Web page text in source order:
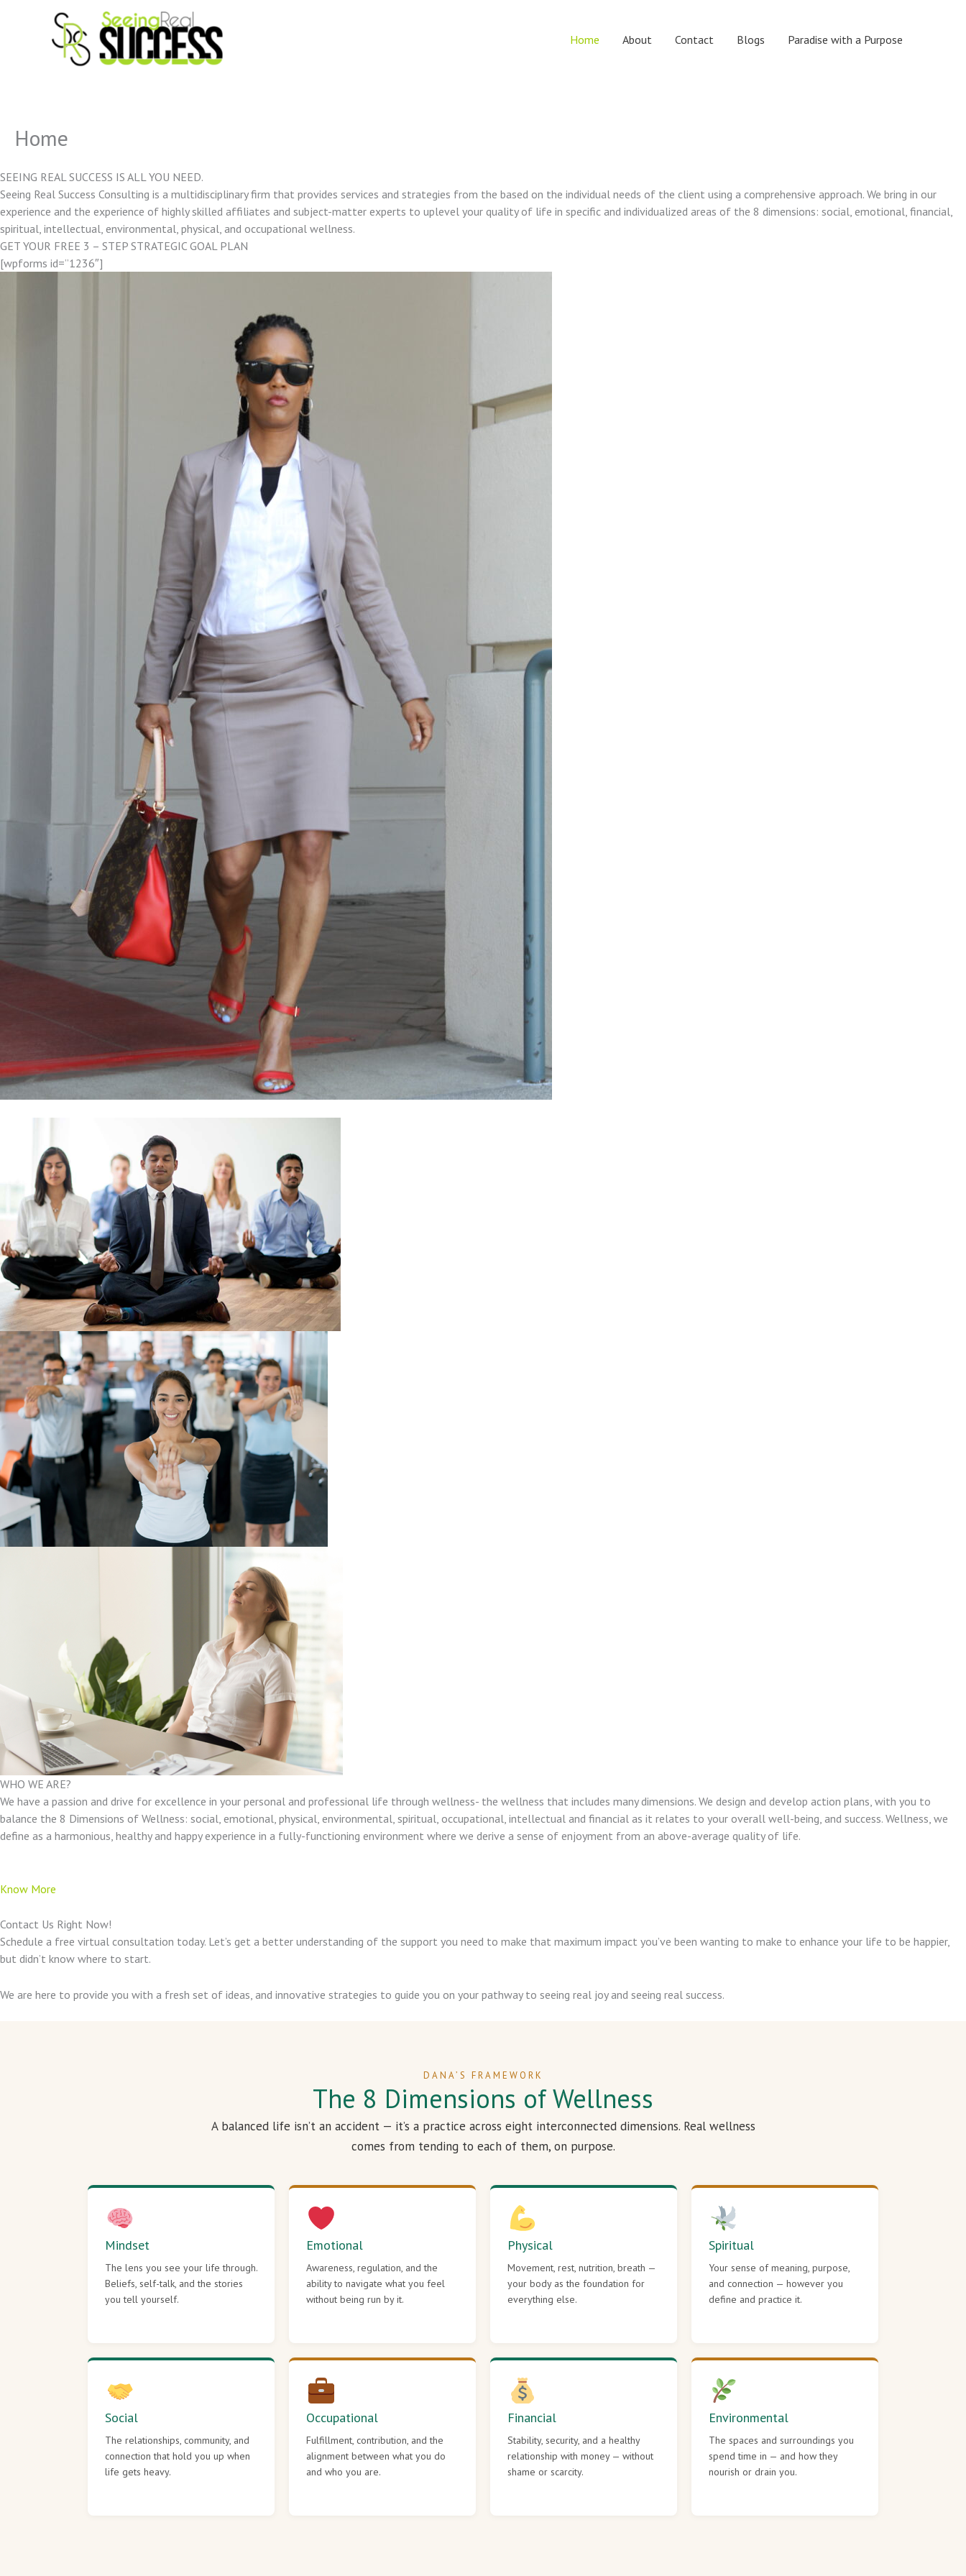
Home About Contact Blogs Paradise with a Purpose
Home
SEEING REAL SUCCESS IS ALL YOU NEED.
Seeing Real Success Consulting is a multidisciplinary firm that provides services and strategies from the based on the individual needs of the client using a comprehensive approach. We bring in our
experience and the experience of highly skilled affiliates and subject-matter experts to uplevel your quality of life in specific and individualized areas of the 8 dimensions: social, emotional, financial,
spiritual, intellectual, environmental, physical, and occupational wellness.
GET YOUR FREE 3 – STEP STRATEGIC GOAL PLAN
[wpforms id=”1236″]
WHO WE ARE?
We have a passion and drive for excellence in your personal and professional life through wellness- the wellness that includes many dimensions. We design and develop action plans, with you to
balance the 8 Dimensions of Wellness: social, emotional, physical, environmental, spiritual, occupational, intellectual and financial as it relates to your overall well-being, and success. Wellness, we
define as a harmonious, healthy and happy experience in a fully-functioning environment where we derive a sense of enjoyment from an above-average quality of life.
Know More
Contact Us Right Now!
Schedule a free virtual consultation today. Let’s get a better understanding of the support you need to make that maximum impact you’ve been wanting to make to enhance your life to be happier,
but didn’t know where to start.
We are here to provide you with a fresh set of ideas, and innovative strategies to guide you on your pathway to seeing real joy and seeing real success.
DANA’S FRAMEWORK
The 8 Dimensions of Wellness
A balanced life isn’t an accident — it’s a practice across eight interconnected dimensions. Real wellness
comes from tending to each of them, on purpose.
Mindset
The lens you see your life through.
Beliefs, self-talk, and the stories
you tell yourself.
Emotional
Awareness, regulation, and the
ability to navigate what you feel
without being run by it.
Physical
Movement, rest, nutrition, breath —
your body as the foundation for
everything else.
Spiritual
Your sense of meaning, purpose,
and connection — however you
define and practice it.
Social
The relationships, community, and
connection that hold you up when
life gets heavy.
Occupational
Fulfillment, contribution, and the
alignment between what you do
and who you are.
Financial
Stability, security, and a healthy
relationship with money — without
shame or scarcity.
Environmental
The spaces and surroundings you
spend time in — and how they
nourish or drain you.